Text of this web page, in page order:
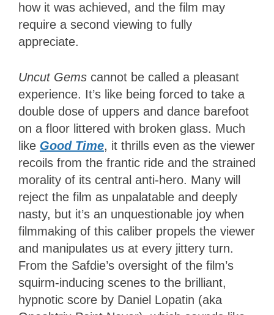
how it was achieved, and the film may
require a second viewing to fully
appreciate.
Uncut Gems cannot be called a pleasant
experience. It’s like being forced to take a
double dose of uppers and dance barefoot
on a floor littered with broken glass. Much
like Good Time, it thrills even as the viewer
recoils from the frantic ride and the strained
morality of its central anti-hero. Many will
reject the film as unpalatable and deeply
nasty, but it’s an unquestionable joy when
filmmaking of this caliber propels the viewer
and manipulates us at every jittery turn.
From the Safdie’s oversight of the film’s
squirm-inducing scenes to the brilliant,
hypnotic score by Daniel Lopatin (aka